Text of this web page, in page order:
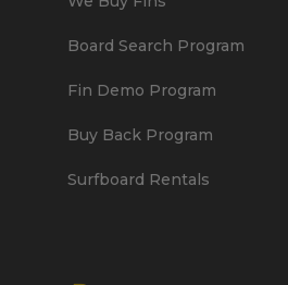
Board Search Program
Fin Demo Program
Buy Back Program
Surfboard Rentals